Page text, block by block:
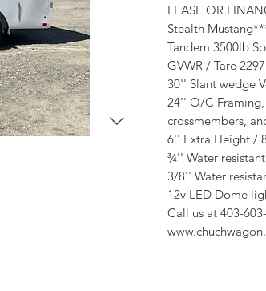
LEASE OR
Stealth
Tandem 3500lb
GVWR / Tare
30'' Slant wedge
24'' O/C Framing,
crossmembers,
6'' Extra Height /
¾'' Water
3/8'' Water
12v LED Dome
Call us at 403-